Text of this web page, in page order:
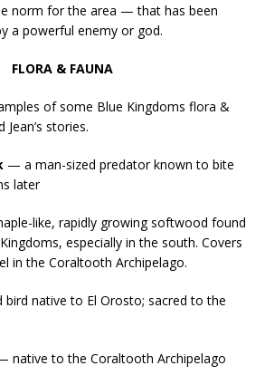
norm for the area — that has been
a powerful enemy or god.
FLORA & FAUNA
of some Blue Kingdoms flora &
stories.
— a man-sized predator known to bite
later
like, rapidly growing softwood found
especially in the south. Covers
in the Coraltooth Archipelago.
native to El Orosto; sacred to the
native to the Coraltooth Archipelago